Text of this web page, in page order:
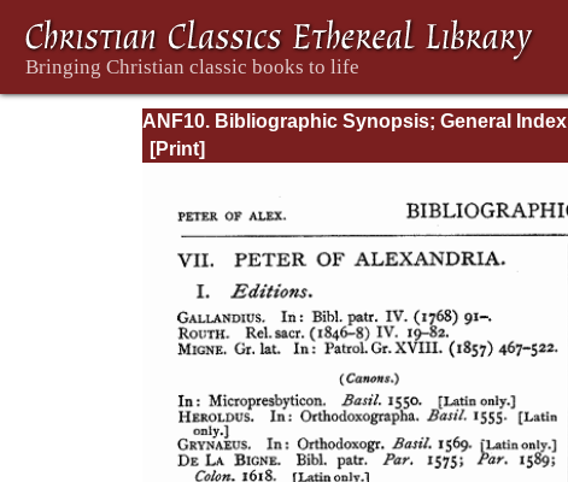
ANF10. Bibliographic Synopsis; General Index